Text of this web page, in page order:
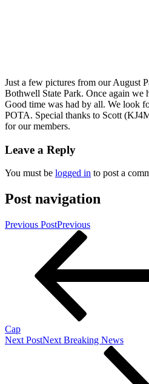
Just a few pictures from our August
Bothwell State Park. Once again we
Good time was had by all. We look
POTA. Special thanks to Scott
for our members.
Leave a Reply
You must be logged in to post a
Post navigation
Previous PostPrevious
Cap
Next PostNext Breaking News